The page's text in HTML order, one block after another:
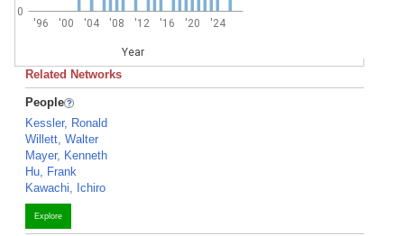
'96 '00 '04 '08 '12 '16 '20 '24
Year
0
Related Networks
People
Kessler, Ronald
Willett, Walter
Mayer, Kenneth
Hu, Frank
Kawachi, Ichiro
Explore